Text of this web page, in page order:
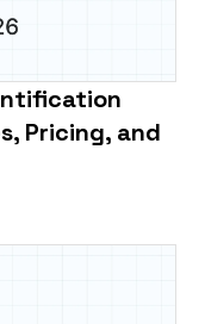
Pricing, and